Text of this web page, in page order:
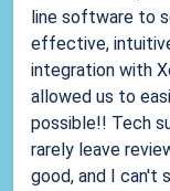
line software to
effective,
integration with
allowed us to
possible!! Tech
rarely leave
good, and I can't